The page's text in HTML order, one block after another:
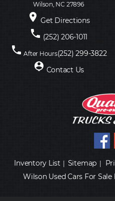
Wilson, NC 27896
place Get Directions
phone (252) 206-1011
phone After Hours(252) 299-3822
person_pin Contact Us
Inventory List Sitemap
Wilson Used Cars For